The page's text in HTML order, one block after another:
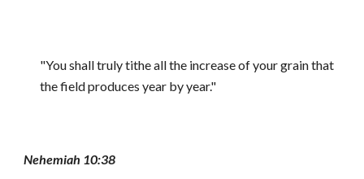
"You shall truly tithe all the increase of your grain that
the field produces year by year."
Nehemiah 10:38